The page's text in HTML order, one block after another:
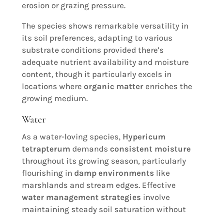
erosion or grazing pressure.
The species shows remarkable versatility in
its soil preferences, adapting to various
substrate conditions provided there's
adequate nutrient availability and moisture
content, though it particularly excels in
locations where organic matterenriches the
growing medium.
Water
As a water-loving species, Hypericum
tetrapterum demands consistent moisture
throughout its growing season, particularly
flourishing in damp environments like
marshlands and stream edges. Effective
water management strategies involve
maintaining steady soil saturation without